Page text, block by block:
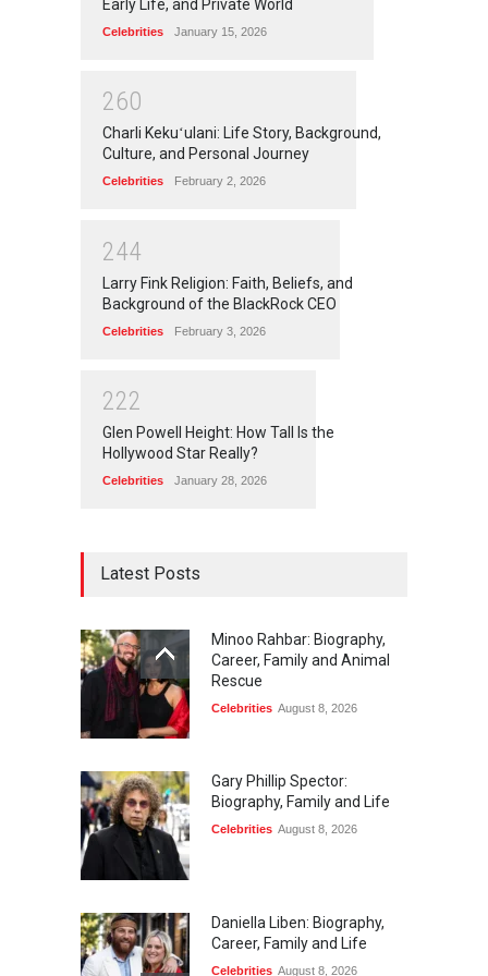
Early Life, and Private World
Celebrities January 15, 2026
260
Charli Kekuʻulani: Life Story, Background,
Culture, and Personal Journey
Celebrities February 2, 2026
244
Larry Fink Religion: Faith, Beliefs, and
Background of the BlackRock CEO
Celebrities February 3, 2026
222
Glen Powell Height: How Tall Is the
Hollywood Star Really?
Celebrities January 28, 2026
Latest Posts
Minoo Rahbar: Biography,
Career, Family and Animal
Rescue
Celebrities August 8, 2026
Gary Phillip Spector:
Biography, Family and Life
Celebrities August 8, 2026
Daniella Liben: Biography,
Career, Family and Life
Celebrities August 8, 2026